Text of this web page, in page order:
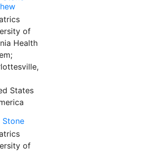
of
Health
States
Stone
of